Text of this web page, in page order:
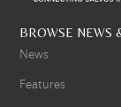
BROWSE NEWS
News
Features